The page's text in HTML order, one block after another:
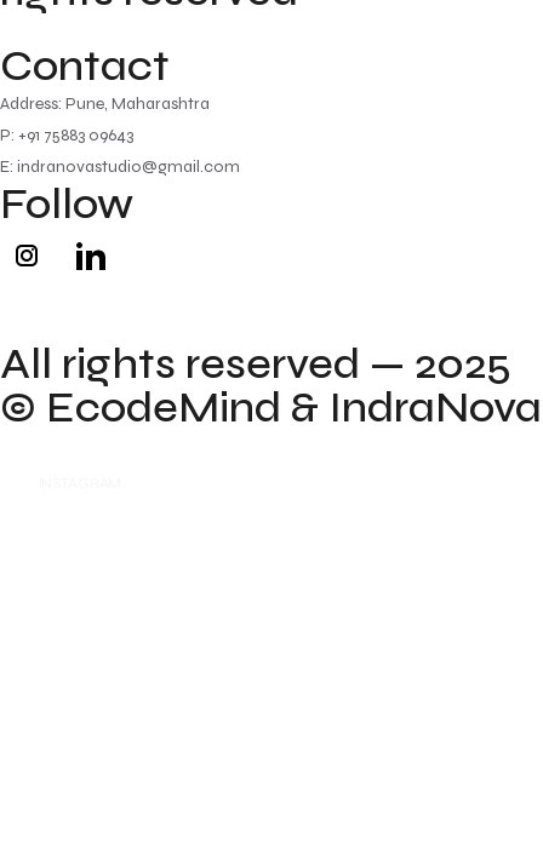
Contact
Address: Pune, Maharashtra
P: +91 75883 09643
E: indranovastudio@gmail.com
Follow
All rights reserved — 2025
© EcodeMind & IndraNova